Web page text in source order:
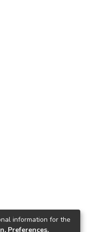
information for the
Preferences,